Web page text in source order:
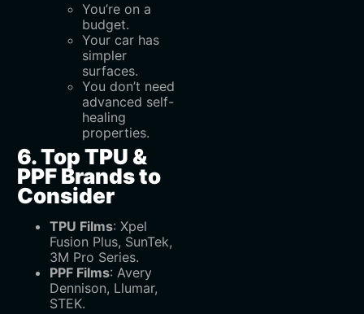
You’re on a
budget.
Your car has
simpler
surfaces.
You don’t need
advanced self-
healing
properties.
6. Top TPU &
PPF Brands to
Consider
TPU Films‌: Xpel
Fusion Plus, SunTek,
3M Pro Series.
PPF Films‌: Avery
Dennison, Llumar,
STEK.